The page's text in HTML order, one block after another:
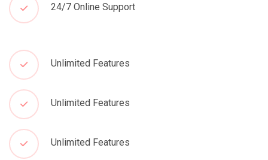
24/7 Online Support
Unlimited Features
Unlimited Features
Unlimited Features